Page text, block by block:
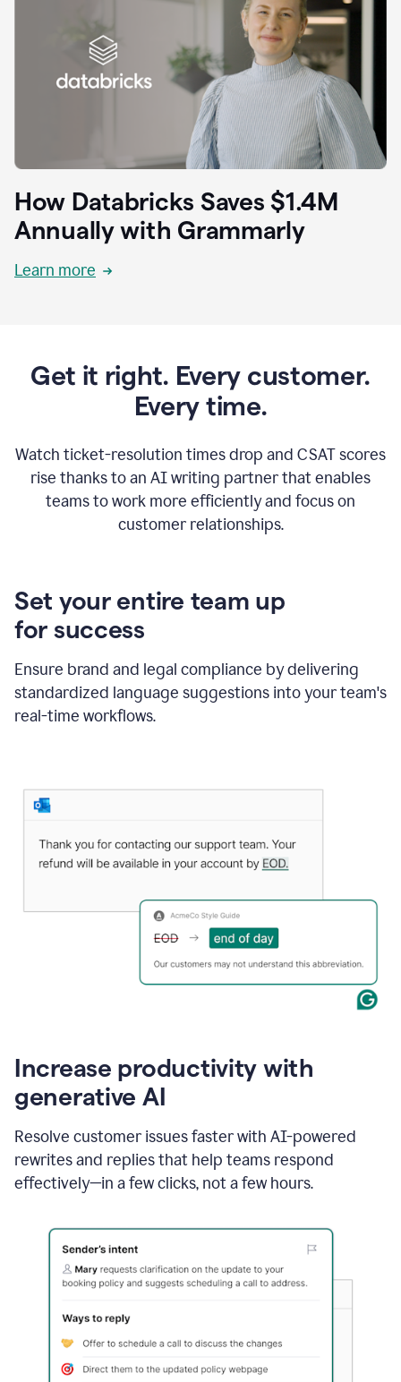
How Databricks Saves $1.4M
Annually with Grammarly
Learn more
Get it right. Every customer.
Every time.
Watch ticket-resolution times drop and CSAT scores
rise thanks to an AI writing partner that enables
teams to work more efficiently and focus on
customer relationships.
Set your entire team up
for success
Ensure brand and legal compliance by delivering
standardized language suggestions into your team's
real-time workflows.
Increase productivity with
generative AI
Resolve customer issues faster with AI-powered
rewrites and replies that help teams respond
effectively—in a few clicks, not a few hours.